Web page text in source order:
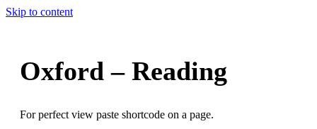
Skip to content
Oxford – Reading
For perfect view paste shortcode on a page.